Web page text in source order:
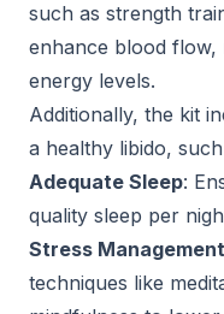
such as strength
enhance blood flow,
energy levels.
Additionally, the kit
a healthy libido,
Adequate Sleep:
quality sleep per
Stress
techniques like